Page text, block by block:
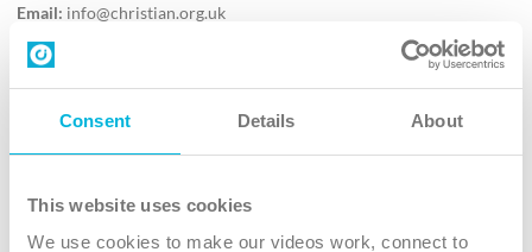
Consent Details About
This website uses cookies
We use cookies to make our videos work, connect to
Email: info@christian.org.uk
Contact us
Follow Us
X